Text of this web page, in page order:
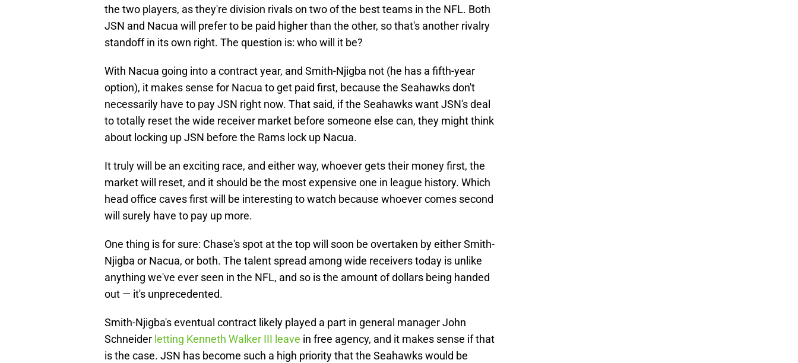
the two players, as they're division rivals on two of the best teams in the NFL. Both
JSN and Nacua will prefer to be paid higher than the other, so that's another rivalry
standoff in its own right. The question is: who will it be?
With Nacua going into a contract year, and Smith-Njigba not (he has a fifth-year
option), it makes sense for Nacua to get paid first, because the Seahawks don't
necessarily have to pay JSN right now. That said, if the Seahawks want JSN's deal
to totally reset the wide receiver market before someone else can, they might think
about locking up JSN before the Rams lock up Nacua.
It truly will be an exciting race, and either way, whoever gets their money first, the
market will reset, and it should be the most expensive one in league history. Which
head office caves first will be interesting to watch because whoever comes second
will surely have to pay up more.
One thing is for sure: Chase's spot at the top will soon be overtaken by either Smith-
Njigba or Nacua, or both. The talent spread among wide receivers today is unlike
anything we've ever seen in the NFL, and so is the amount of dollars being handed
out — it's unprecedented.
Smith-Njigba's eventual contract likely played a part in general manager John
Schneider letting Kenneth Walker III leave in free agency, and it makes sense if that
is the case. JSN has become such a high priority that the Seahawks would be